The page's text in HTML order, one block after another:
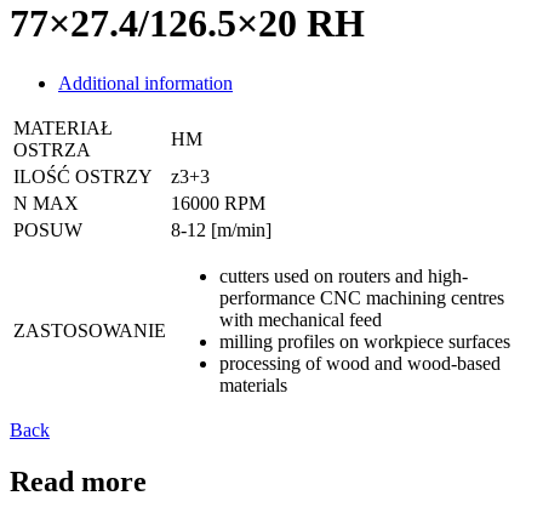
77×27.4/126.5×20 RH
Additional information
MATERIAŁ
OSTRZA
HM
ILOŚĆ OSTRZY
z3+3
N MAX
16000 RPM
POSUW
8-12 [m/min]
ZASTOSOWANIE
cutters used on routers and high-
performance CNC machining centres
with mechanical feed
milling profiles on workpiece surfaces
processing of wood and wood-based
materials
Back
Read more